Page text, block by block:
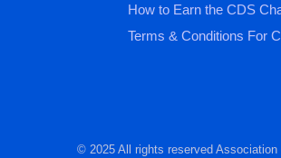
How to Earn the CDS
Terms & Conditions For
© 2025 All rights reserved